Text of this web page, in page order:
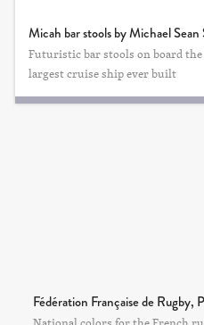
Micah bar stools by Michael
Futuristic bar stools on board the
largest cruise ship ever built
Fédération Française de Rugby,